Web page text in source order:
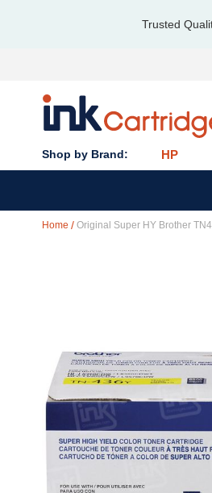
Trusted
HP
Home Original Super HY Brother
images
gallery